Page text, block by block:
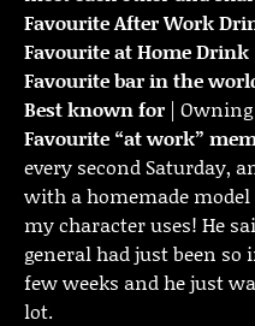
FavouriteAfter Work
Favourite at Home Drink
Favourite bar in the
Best known for |
Favourite “at work”
every second Saturday,
with a homemade
my character uses! He
general had just been
few weeks and he just
lot.